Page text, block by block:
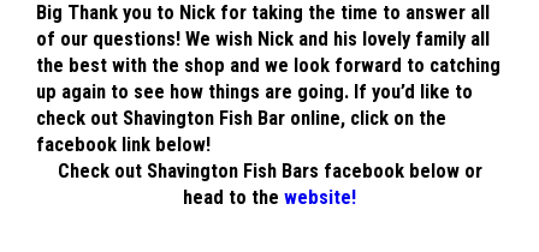
Big Thank you to Nick for taking the time to answer all
of our questions! We wish Nick and his lovely family all
the best with the shop and we look forward to catching
up again to see how things are going. If you’d like to
check out Shavington Fish Bar online, click on the
facebook link below!
Check out Shavington Fish Bars facebook below or
head to the website!